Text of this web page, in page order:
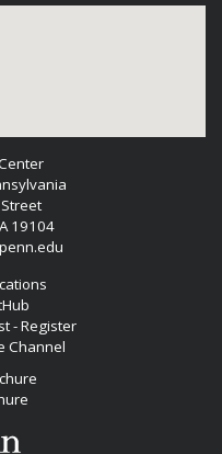
19104
- Register
Channel